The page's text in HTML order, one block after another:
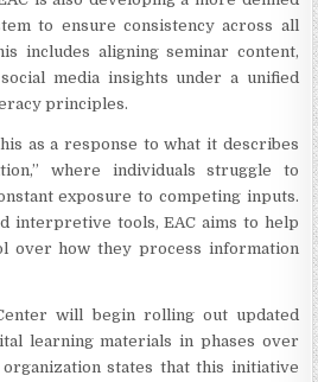
to ensure consistency across all
includes aligning seminar content,
media insights under a unified
principles.
as a response to what it describes
where individuals struggle to
exposure to competing inputs.
interpretive tools, EAC aims to help
over how they process information
will begin rolling out updated
learning materials in phases over
states that this initiative